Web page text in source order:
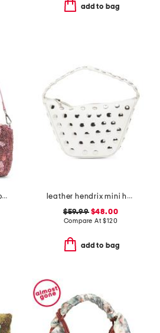
add to bag
beaded big flower pot shoulder bag
leather hendrix mini hobo with studded details
$59.99$48.00
Compare At$120
add to bag